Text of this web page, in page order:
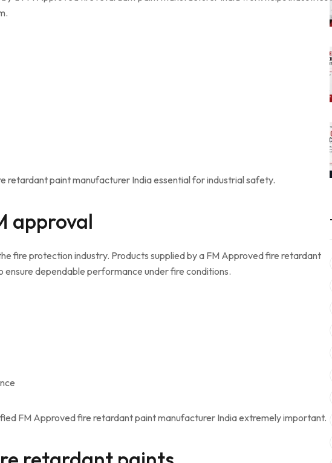
retardant paint manufacturer India essential for industrial safety.
approval
fire protection industry. Products supplied by a FM Approved fire retardant
dependable performance under fire conditions.
FM Approved fire retardant paint manufacturer India extremely important.